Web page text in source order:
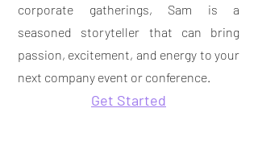
corporate gatherings, Sam is a
seasoned storyteller that can bring
passion, excitement, and energy to your
next company event or conference.
Get Started